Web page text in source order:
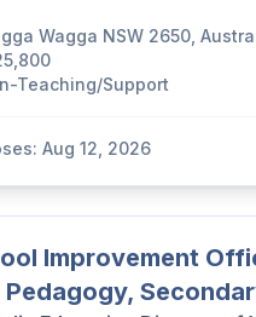
Wagga NSW 2650,
Teaching/Support
Aug 12, 2026
Improvement
Pedagogy,